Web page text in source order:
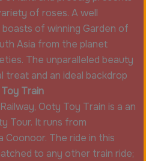
of roses. A well
boasts of winning Garden of
Asia from the planet
The unparalleled beauty
treat and an ideal backdrop
Train
Ooty Toy Train is a an
Tour. It runs from
Coonoor. The ride in this
to any other train ride;